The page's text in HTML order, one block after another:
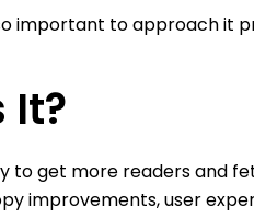
important to approach it
It?
get more readers and
improvements, user